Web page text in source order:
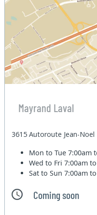
Mayrand Laval
3615 Autoroute Jean-Noel
Mon to Tue7:00am
Wed to Fri7:00am
Sat to Sun7:00am
Coming soon